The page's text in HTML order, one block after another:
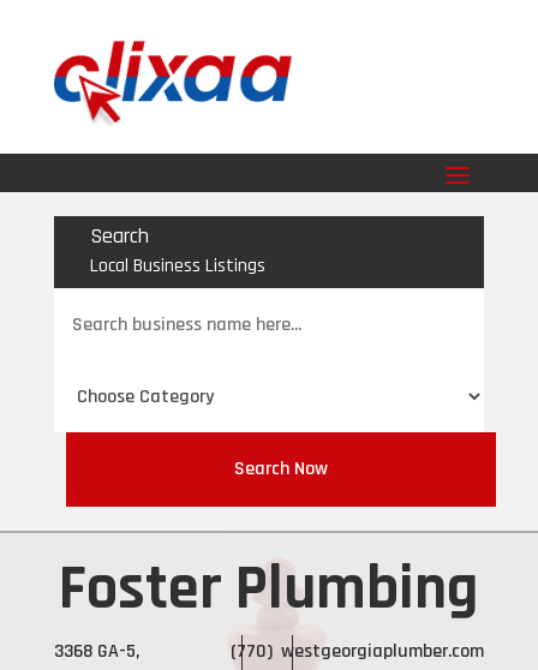
Search
Local Business Listings
for
Search Now
Foster Plumbing
3368 GA-5,
(770) westgeorgiaplumber.com